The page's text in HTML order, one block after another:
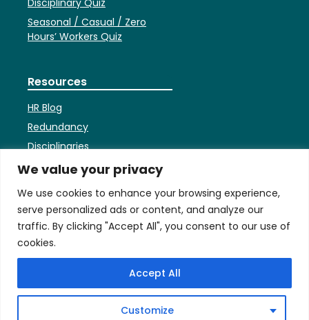
We value your privacy
We use cookies to enhance your browsing experience,
serve personalized ads or content, and analyze our
traffic. By clicking "Accept All", you consent to our use of
cookies.
Customize
Accept All
Seasonal / Casual / Zero
Hours’ Workers Quiz
Resources
HR Blog
Redundancy
Disciplinaries
HR Faqs
Settlement Agreements
Employees’ Bank Holiday
Entitlement
Privacy & Cookies Policy